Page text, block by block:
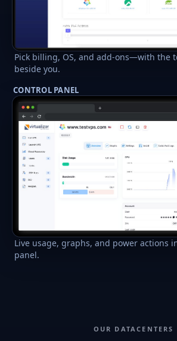
Pick billing, OS, and add-ons—with the
beside you.
CONTROL PANEL
Live usage, graphs, and power actions
panel.
OUR DATACENTERS